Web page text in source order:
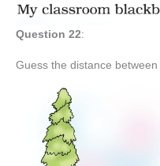
Question 22:
Guess the distance